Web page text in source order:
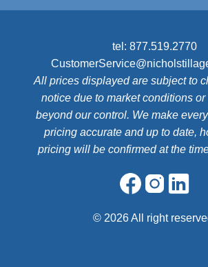
tel: 877.519.2770
All prices displayed are subject to
notice due to market conditions or
beyond our control. We make
pricing accurate and up to date,
pricing will be confirmed at the
© 2026 All right